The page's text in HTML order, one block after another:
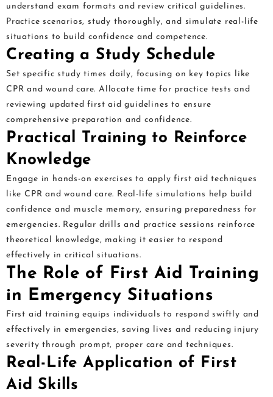
understand exam formats and review critical guidelines.
Practice scenarios, study thoroughly, and simulate real-life
situations to build confidence and competence.
Creating a Study Schedule
Set specific study times daily, focusing on key topics like
CPR and wound care. Allocate time for practice tests and
reviewing updated first aid guidelines to ensure
comprehensive preparation and confidence.
Practical Training to Reinforce
Knowledge
Engage in hands-on exercises to apply first aid techniques
like CPR and wound care. Real-life simulations help build
confidence and muscle memory, ensuring preparedness for
emergencies. Regular drills and practice sessions reinforce
theoretical knowledge, making it easier to respond
effectively in critical situations.
The Role of First Aid Training
in Emergency Situations
First aid training equips individuals to respond swiftly and
effectively in emergencies, saving lives and reducing injury
severity through prompt, proper care and techniques.
Real-Life Application of First
Aid Skills